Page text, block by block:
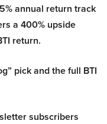
annual return track
a 400% upside
return.
pick and the full BTI
subscribers